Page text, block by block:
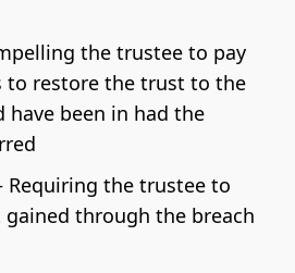
the trustee to pay
to restore the trust to the
been in had the
Requiring the trustee to
through the breach